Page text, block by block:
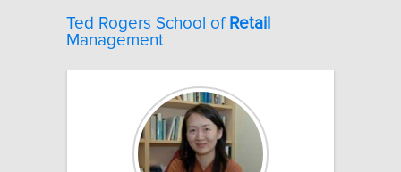
Ted Rogers School of Retail
Management